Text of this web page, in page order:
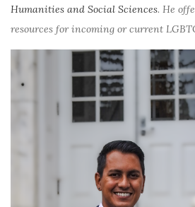
Humanities and Social Sciences. He
resources for incoming or current